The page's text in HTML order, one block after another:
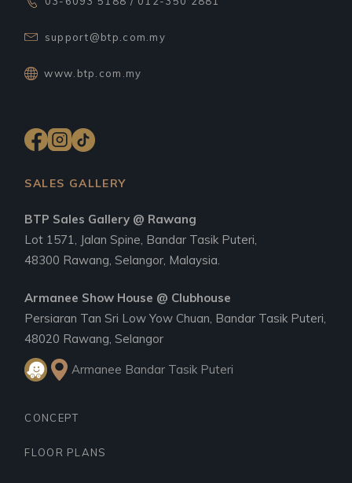
support@btp.com.my
www.btp.com.my
SALES GALLERY
BTP Sales Gallery @ Rawang
Lot 1571, Jalan Spine, Bandar Tasik Puteri,
48300 Rawang, Selangor, Malaysia.
Armanee Show House @ Clubhouse
Persiaran Tan Sri Low Yow Chuan, Bandar Tasik Puteri,
48020 Rawang, Selangor
Armanee Bandar Tasik Puteri
CONCEPT
FLOOR PLANS